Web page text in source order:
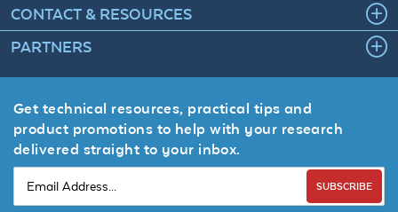
CONTACT & RESOURCES
PARTNERS
Get technical resources, practical tips and
product promotions to help with your research
delivered straight to your inbox.
SUBSCRIBE